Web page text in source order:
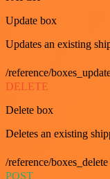
Update box
Updates an existing
/reference/
DELETE
Delete box
Deletes an existing
/reference/boxes_delete
POST